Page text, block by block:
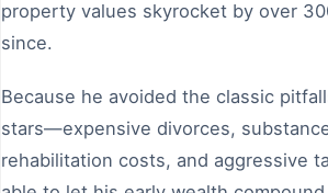
property values skyrocket by over
since.
Because he avoided the classic
stars—expensive divorces,
rehabilitation costs, and aggressive